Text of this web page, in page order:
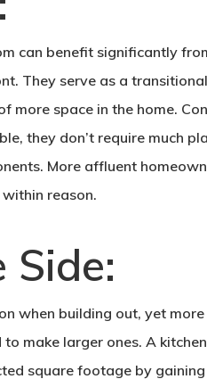
can benefit significantly
They serve as a
more space in the home.
they don’t require much
More affluent
reason.
Side:
when building out, yet
make larger ones. A
square footage by